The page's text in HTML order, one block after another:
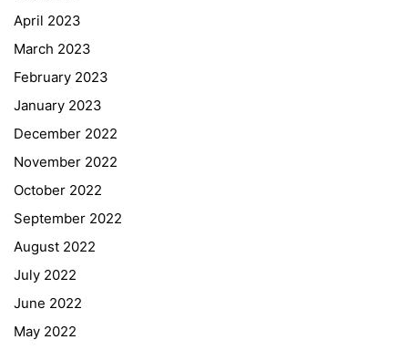
April 2023
March 2023
February 2023
January 2023
December 2022
November 2022
October 2022
September 2022
August 2022
July 2022
June 2022
May 2022